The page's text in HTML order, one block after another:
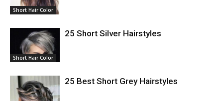
Short Hair Color
Short Hair Color
25 Short Silver Hairstyles
25 Best Short Grey Hairstyles